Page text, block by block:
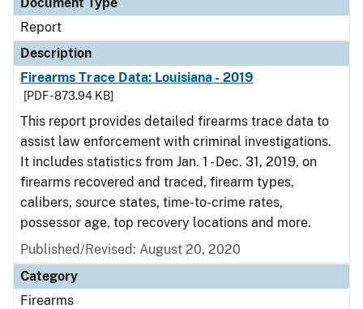
Report
Description
Firearms Trace Data: Louisiana - 2019
[PDF - 873.94 KB]
This report provides detailed firearms trace data to
assist law enforcement with criminal investigations.
It includes statistics from Jan. 1 - Dec. 31, 2019, on
firearms recovered and traced, firearm types,
calibers, source states, time-to-crime rates,
possessor age, top recovery locations and more.
Published/Revised: August 20, 2020
Category
Firearms